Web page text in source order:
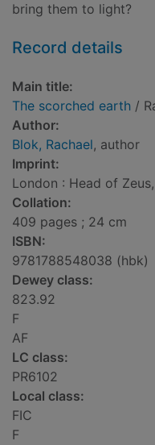
bring them to light?
Record details
Main title:
The scorched earth /
Author:
Blok, Rachael, author
Imprint:
London : Head of
Collation:
409 pages ; 24 cm
ISBN:
9781788548038 (hbk)
Dewey class:
823.92
F
AF
LC class:
PR6102
Local class:
FIC
F